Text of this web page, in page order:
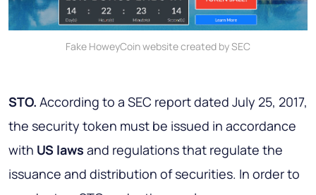
Fake HoweyCoin website created by SEC
STO. According to a SEC report dated July 25, 2017,
the security token must be issued in accordance
with US laws and regulations that regulate the
issuance and distribution of securities. In order to